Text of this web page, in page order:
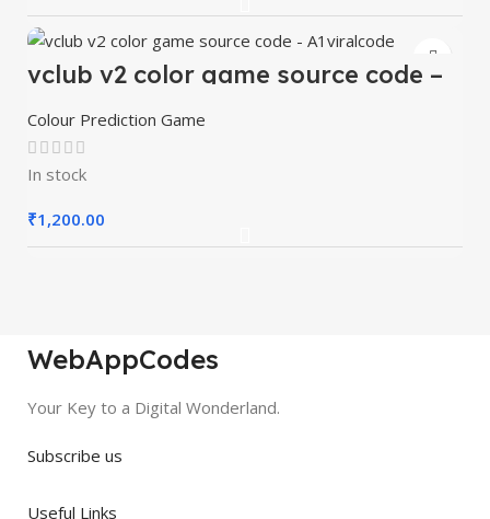
vclub v2 color game source code –
Colour Prediction Game
In stock
₹1,200.00
WebAppCodes
Your Key to a Digital Wonderland.
Subscribe us
Useful Links